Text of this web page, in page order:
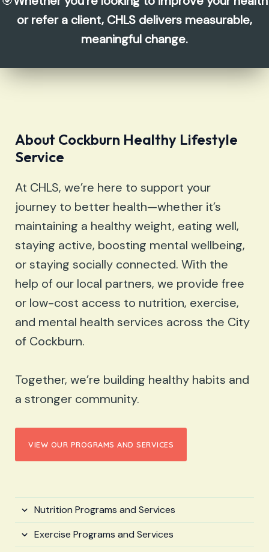
or refer a client, CHLS delivers measurable,
meaningful change.
About Cockburn Healthy Lifestyle
Service
At CHLS, we’re here to support your
journey to better health—whether it’s
maintaining a healthy weight, eating well,
staying active, boosting mental wellbeing,
or staying socially connected. With the
help of our local partners, we provide free
or low-cost access to nutrition, exercise,
and mental health services across the City
of Cockburn.
Together, we’re building healthy habits and
a stronger community.
VIEW OUR PROGRAMS AND SERVICES
Nutrition Programs and Services
Exercise Programs and Services